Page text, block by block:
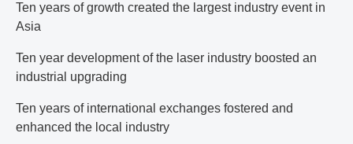
Ten years of growth created the largest industry event in
Asia
Ten year development of the laser industry boosted an
industrial upgrading
Ten years of international exchanges fostered and
enhanced the local industry